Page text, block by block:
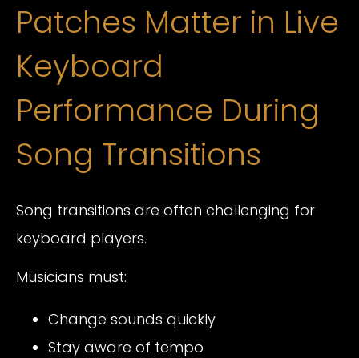
Patches Matter in Live
Keyboard
Performance During
Song Transitions
Song transitions are often challenging for
keyboard players.
Musicians must:
Change sounds quickly
Stay aware of tempo